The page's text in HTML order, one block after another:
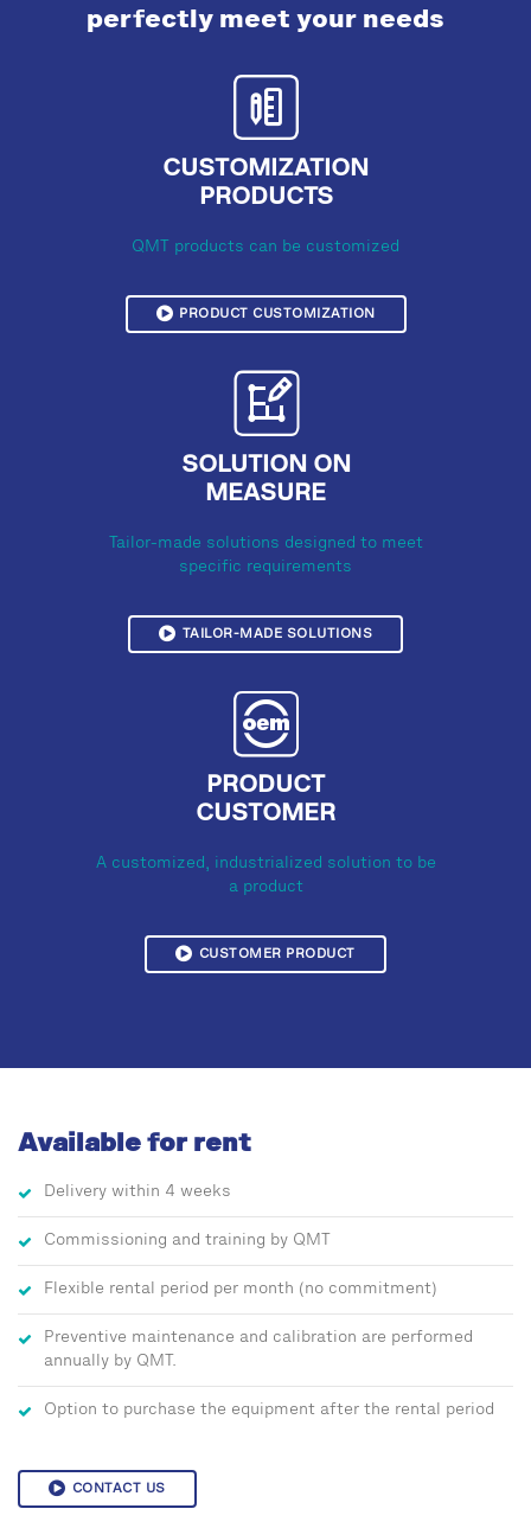
perfectly meet your needs
CUSTOMIZATION
PRODUCTS
QMT products can be customized
PRODUCT CUSTOMIZATION
SOLUTION ON
MEASURE
Tailor-made solutions designed to meet
specific requirements
TAILOR-MADE SOLUTIONS
PRODUCT
CUSTOMER
A customized, industrialized solution to be
a product
CUSTOMER PRODUCT
Available for rent
Delivery within 4 weeks
Commissioning and training by QMT
Flexible rental period per month (no commitment)
Preventive maintenance and calibration are performed
annually by QMT.
Option to purchase the equipment after the rental period
CONTACT US